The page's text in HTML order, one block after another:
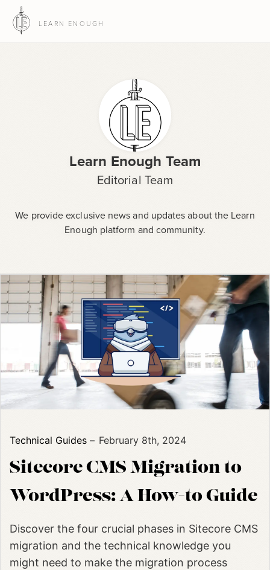
LEARN ENOUGH
Learn Enough Team
Editorial Team
We provide exclusive news and updates about the Learn
Enough platform and community.
Technical Guides February 8th, 2024
Sitecore CMS Migration to
WordPress: A How-to Guide
Discover the four crucial phases in Sitecore CMS
migration and the technical knowledge you
might need to make the migration process